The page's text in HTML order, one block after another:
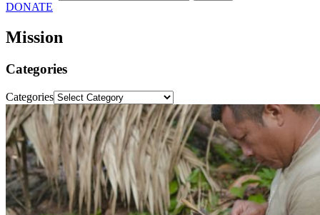
DONATE
Mission
Categories
Categories